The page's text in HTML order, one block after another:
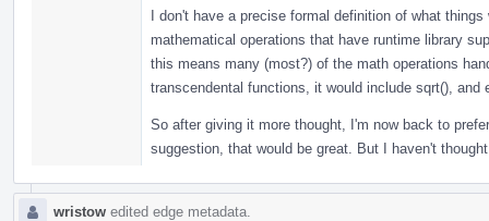
I don't have a precise formal definition of what
mathematical operations that have runtime library
this means many (most?) of the math operations
transcendental functions, it would include sqrt(),
So after giving it more thought, I'm now back to
suggestion, that would be great. But I haven't
wristow edited edge metadata.